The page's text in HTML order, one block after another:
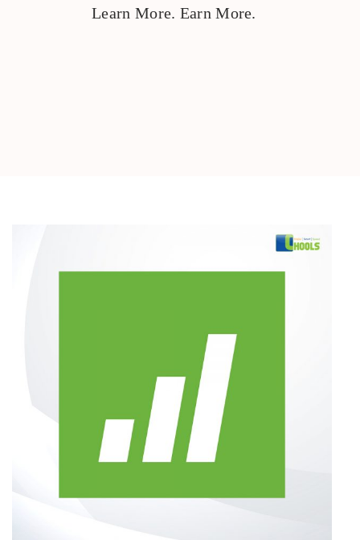
Learn More. Earn More.